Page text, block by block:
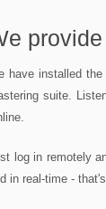
have installed the
suite.
log in remotely
in real-time -